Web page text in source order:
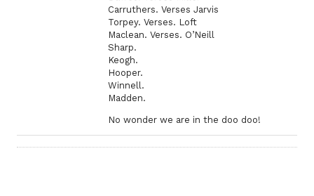
Carruthers. Verses Jarvis
Torpey. Verses. Loft
Maclean. Verses. O’Neill
Sharp.
Keogh.
Hooper.
Winnell.
Madden.
No wonder we are in the doo doo!